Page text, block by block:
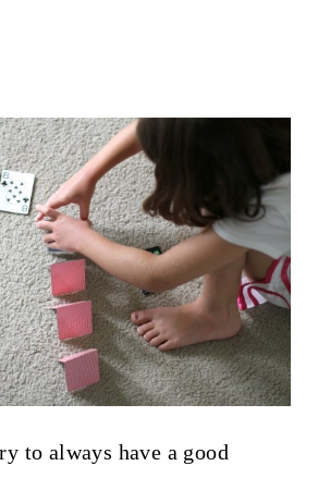
to always have a good